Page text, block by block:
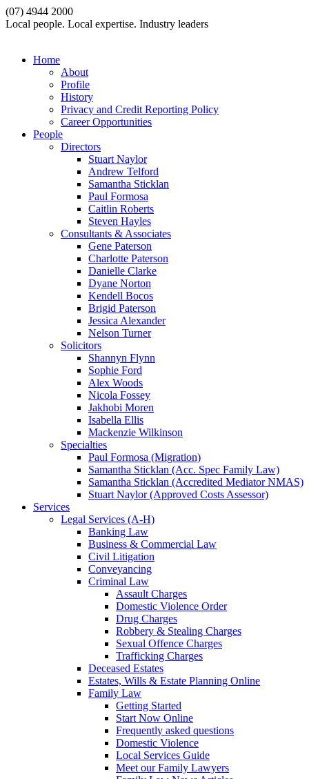
(07) 4944 2000
Local people. Local expertise. Industry leaders
Home
About
Profile
History
Privacy and Credit Reporting Policy
Career Opportunities
People
Directors
Stuart Naylor
Andrew Telford
Samantha Sticklan
Paul Formosa
Caitlin Roberts
Steven Hayles
Consultants & Associates
Gene Paterson
Charlotte Paterson
Danielle Clarke
Dyane Norton
Kendell Bocos
Brigid Paterson
Jessica Alexander
Nelson Turner
Solicitors
Shannyn Flynn
Sophie Ford
Alex Woods
Nicola Fossey
Jakhobi Moren
Isabella Ellis
Mackenzie Wilkinson
Specialties
Paul Formosa (Migration)
Samantha Sticklan (Acc. Spec Family Law)
Samantha Sticklan (Accredited Mediator NMAS)
Stuart Naylor (Approved Costs Assessor)
Services
Legal Services (A-H)
Banking Law
Business & Commercial Law
Civil Litigation
Conveyancing
Criminal Law
Assault Charges
Domestic Violence Order
Drug Charges
Robbery & Stealing Charges
Sexual Offence Charges
Trafficking Charges
Deceased Estates
Estates, Wills & Estate Planning Online
Family Law
Getting Started
Start Now Online
Frequently asked questions
Domestic Violence
Local Services Guide
Meet our Family Lawyers